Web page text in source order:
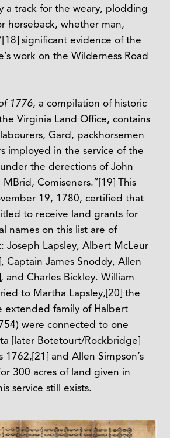
a track for the weary, plodding
horseback, whether man,
[18]significant evidence of the
work on the Wilderness Road
1776, a compilation of historic
Virginia Land Office, contains
Gard, packhorsemen
imployed in the service of the
the derections of John
Comiseners.”[19]This
19, 1780, certified that
to receive land grants for
names on this list are of
Joseph Lapsley, Albert McLeur
Captain James Snoddy, Allen
and Charles Bickley. William
to Martha Lapsley,[20]the
extended family of Halbert
were connected to one
[later Botetourt/Rockbridge]
1762,[21]and Allen Simpson’s
300 acres of land given in
service still exists.